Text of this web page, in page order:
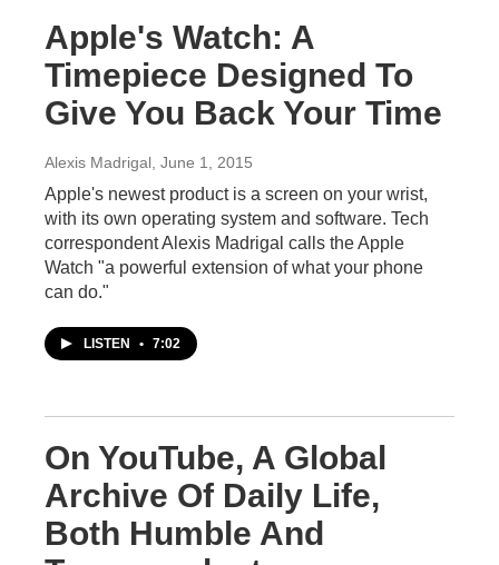
Apple's Watch: A
Timepiece Designed To
Give You Back Your Time
Alexis Madrigal , June 1, 2015
Apple's newest product is a screen on your wrist,
with its own operating system and software. Tech
correspondent Alexis Madrigal calls the Apple
Watch "a powerful extension of what your phone
can do."
LISTEN • 7:02
On YouTube, A Global
Archive Of Daily Life,
Both Humble And